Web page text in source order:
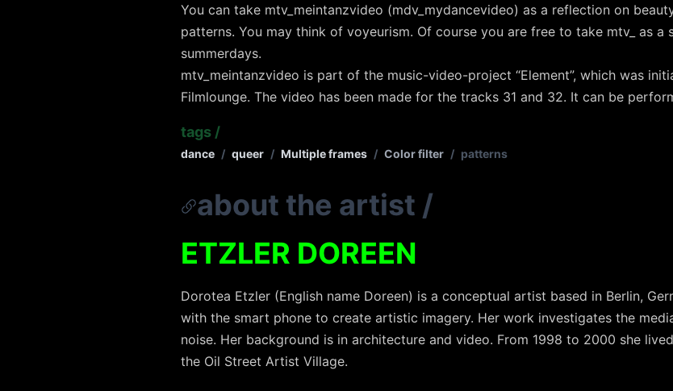
You can take mtv_meintanzvideo (mdv_mydancevideo) as a reflection on
patterns. You may think of voyeurism. Of course you are free to take mtv_ as a
summerdays.
mtv_meintanzvideo is part of the music-video-project “Element”, which was
Filmlounge. The video has been made for the tracks 31 and 32. It can be
tags /
dance / queer / Multiple frames / Color filter / patterns
about the artist /
ETZLER DOREEN
Dorotea Etzler (English name Doreen) is a conceptual artist based in Berlin,
with the smart phone to create artistic imagery. Her work investigates the
noise. Her background is in architecture and video. From 1998 to 2000 she
the Oil Street Artist Village.